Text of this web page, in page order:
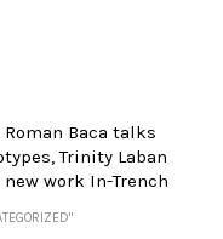
Baca talks
Trinity Laban
work In-Trench